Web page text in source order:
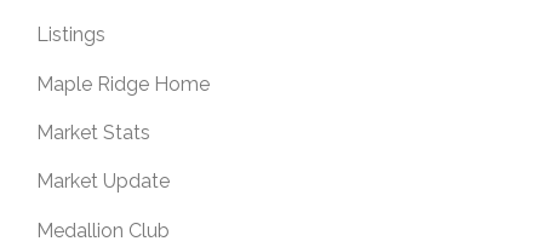
Listings
Maple Ridge Home
Market Stats
Market Update
Medallion Club